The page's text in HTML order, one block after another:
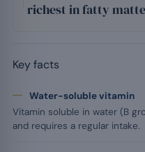
richest in fatty
Key facts
Water-soluble vitamin
Vitamin soluble in water (B
and requires a regular intake.